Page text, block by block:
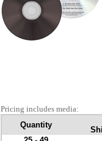
Pricing includes media:
Quantity